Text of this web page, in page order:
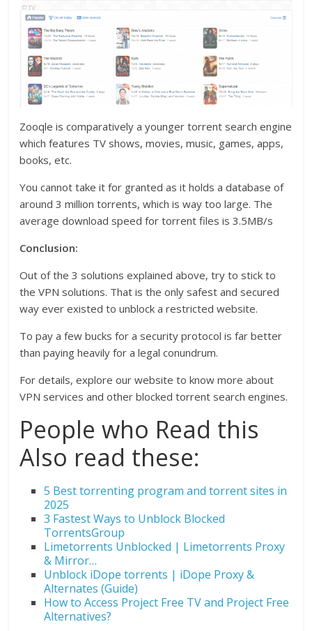
Zooqle is comparatively a younger torrent search engine
which features TV shows, movies, music, games, apps,
books, etc.
You cannot take it for granted as it holds a database of
around 3 million torrents, which is way too large. The
average download speed for torrent files is 3.5MB/s
Conclusion:
Out of the 3 solutions explained above, try to stick to
the VPN solutions. That is the only safest and secured
way ever existed to unblock a restricted website.
To pay a few bucks for a security protocol is far better
than paying heavily for a legal conundrum.
For details, explore our website to know more about
VPN services and other blocked torrent search engines.
People who Read this
Also read these:
5 Best torrenting program and torrent sites in
2025
3 Fastest Ways to Unblock Blocked
TorrentsGroup
Limetorrents Unblocked | Limetorrents Proxy
& Mirror…
Unblock iDope torrents | iDope Proxy &
Alternates (Guide)
How to Access Project Free TV and Project Free
Alternatives?